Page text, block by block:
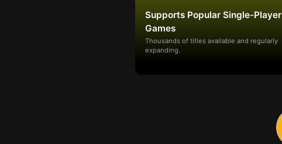
Supports Popular Single-Player
Games
Thousands of titles available and regularly
expanding.